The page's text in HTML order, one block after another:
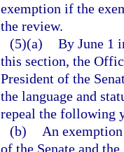
exemption if the
the review.
(5)(a) By June 1
this section, the
President of the
the language and
repeal the following
(b)
An
of the Senate and